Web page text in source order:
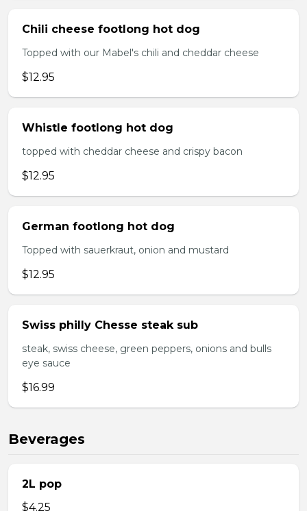
Chili cheese footlong hot dog
Topped with our Mabel's chili and cheddar cheese
$12.95
Whistle footlong hot dog
topped with cheddar cheese and crispy bacon
$12.95
German footlong hot dog
Topped with sauerkraut, onion and mustard
$12.95
Swiss philly Chesse steak sub
steak, swiss cheese, green peppers, onions and bulls
eye sauce
$16.99
Beverages
2L pop
$4.25